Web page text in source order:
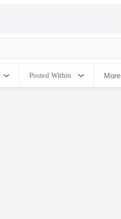
Posted Within More